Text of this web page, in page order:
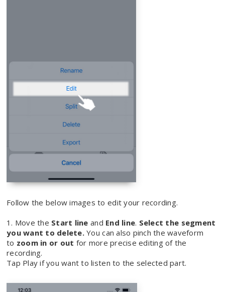
Follow the below images to edit your recording.
1. Move the Start line and End line. Select the segment
you want to delete.You can also pinch the waveform
to zoom in or out for more precise editing of the
recording.
Tap Play if you want to listen to the selected part.